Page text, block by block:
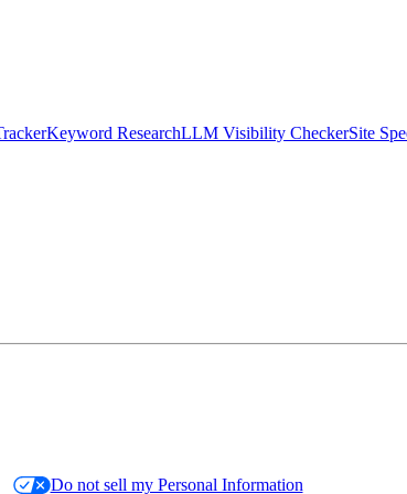
Keyword ResearchLLM Visibility CheckerSite
Do not sell my Personal Information